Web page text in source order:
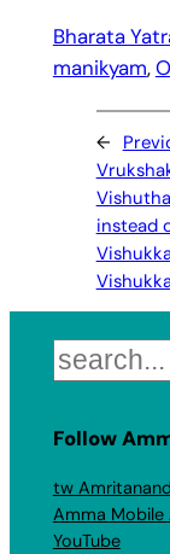
Bharata
manikyam,
←
instead
Search
Follow
tw
Amma Mobile
YouTube